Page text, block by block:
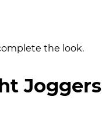
the look.
Joggers